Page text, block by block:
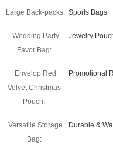
Large Back-packs: Sports Bags
Wedding Party
Favor Bag:
Jewelry
Envelop Red
Velvet Christmas
Pouch:
Promotional
Versatile Storage
Bag:
Durable &